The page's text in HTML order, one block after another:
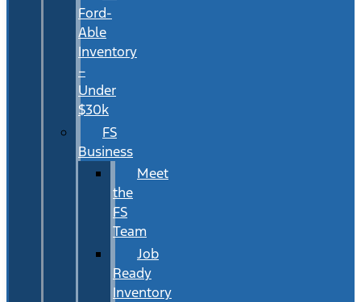
Ford-
Able
Inventory
–
Under
$30k
FS
Business
Meet
the
FS
Team
Job
Ready
Inventory